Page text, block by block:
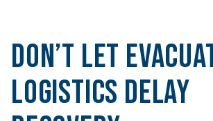
Don’t Let
Logistics Delay